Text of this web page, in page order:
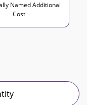
Named Additional
Cost